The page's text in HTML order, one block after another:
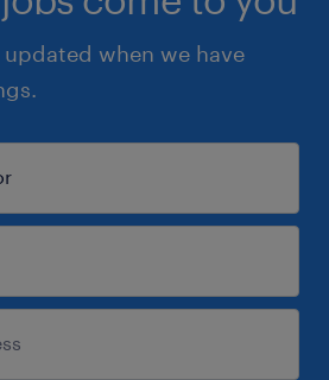
when we have